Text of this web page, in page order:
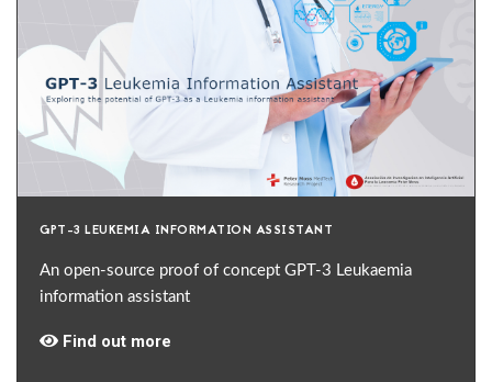
GPT-3 LEUKEMIA INFORMATION ASSISTANT
An open-source proof of concept GPT-3 Leukaemia
information assistant
Find out more